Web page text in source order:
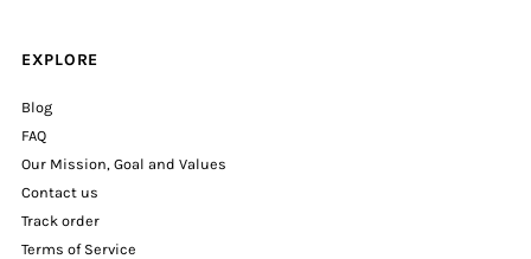
EXPLORE
Blog
FAQ
Our Mission, Goal and Values
Contact us
Track order
Terms of Service